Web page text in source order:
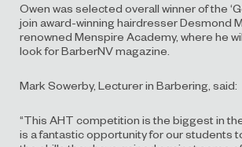
Owen was selected overall winner of the
join award-winning hairdresser Desmond
renowned Menspire Academy, where he
look for BarberNV magazine.
Mark Sowerby, Lecturer in Barbering, said:
“This AHT competition is the biggest in
is a fantastic opportunity for our students